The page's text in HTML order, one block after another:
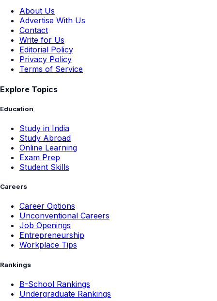
About Us
Advertise With Us
Contact
Write for Us
Editorial Policy
Privacy Policy
Terms of Service
Explore Topics
Education
Study in India
Study Abroad
Online Learning
Exam Prep
Student Skills
Careers
Career Options
Unconventional Careers
Job Openings
Entrepreneurship
Workplace Tips
Rankings
B-School Rankings
Undergraduate Rankings